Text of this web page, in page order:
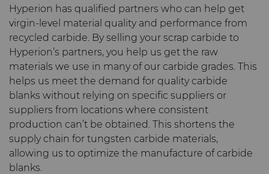
Injection Molding Tools
Medical
Mining Solutions
Precision Measuring Tools
Compax™ PCD Die Blanks
DuraNib™ Carbide Nibs
Versimax™
6UDPlus Steel Cord Wire
Drawing Grade
Materials
PCD & PCBN Grade Selector
Certificates & Data Sheets
Materials Analysis Laboratory
QEHS Policy
Hyperion has qualified partners who can help get
virgin-level material quality and performance from
recycled carbide. By selling your scrap carbide to
Hyperion’s partners, you help us get the raw
materials we use in many of our carbide grades. This
helps us meet the demand for quality carbide
blanks without relying on specific suppliers or
suppliers from locations where consistent
production can’t be obtained. This shortens the
supply chain for tungsten carbide materials,
allowing us to optimize the manufacture of carbide
blanks.